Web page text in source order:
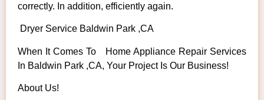
correctly. In addition, efficiently again.
Dryer Service Baldwin Park ,CA
When It Comes To Home Appliance Repair Services
In Baldwin Park ,CA, Your Project Is Our Business!
About Us!